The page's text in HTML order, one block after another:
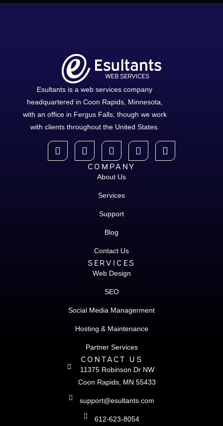
Esultants is a web services company
headquartered in Coon Rapids, Minnesota,
with an office in Fergus Falls, though we work
with clients throughout the United States.
COMPANY
About Us
Services
Support
Blog
Contact Us
SERVICES
Web Design
SEO
Social Media Managerment
Hosting & Maintenance
Partner Services
CONTACT US
11375 Robinson Dr NW
Coon Rapids, MN 55433
support@esultants.com
612-623-8054